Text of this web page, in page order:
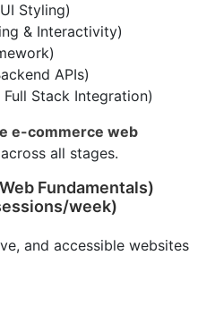
Styling)
& Interactivity)
APIs)
Stack Integration)
e-commerce web
all stages.
Fundamentals)
week)
and accessible websites